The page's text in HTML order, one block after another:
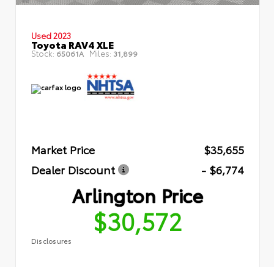
Used 2023
Toyota RAV4 XLE
Stock: 65061A Miles: 31,899
Market Price
$35,655
Dealer Discount
- $6,774
Arlington Price
$30,572
Disclosures